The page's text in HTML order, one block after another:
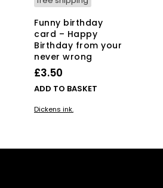
Funny birthday
card – Happy
Birthday from your
never wrong
£3.50
ADD TO BASKET
Dickens ink.